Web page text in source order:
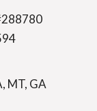
MT, GA